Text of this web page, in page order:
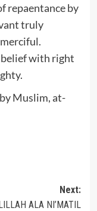
repaentance by
truly
belief with right
Muslim, at-
Next:
ALA NI’MATIL